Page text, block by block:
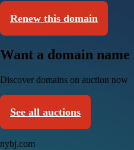
Renew this domain
Want a domain
Discover domains on auction now
See all auctions
nybj.com